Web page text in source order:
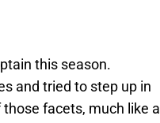
this season.
and tried to step up in
facets, much like a